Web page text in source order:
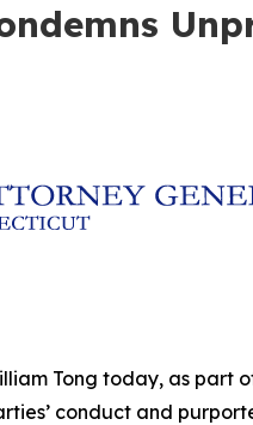
Tong today, as part
conduct and